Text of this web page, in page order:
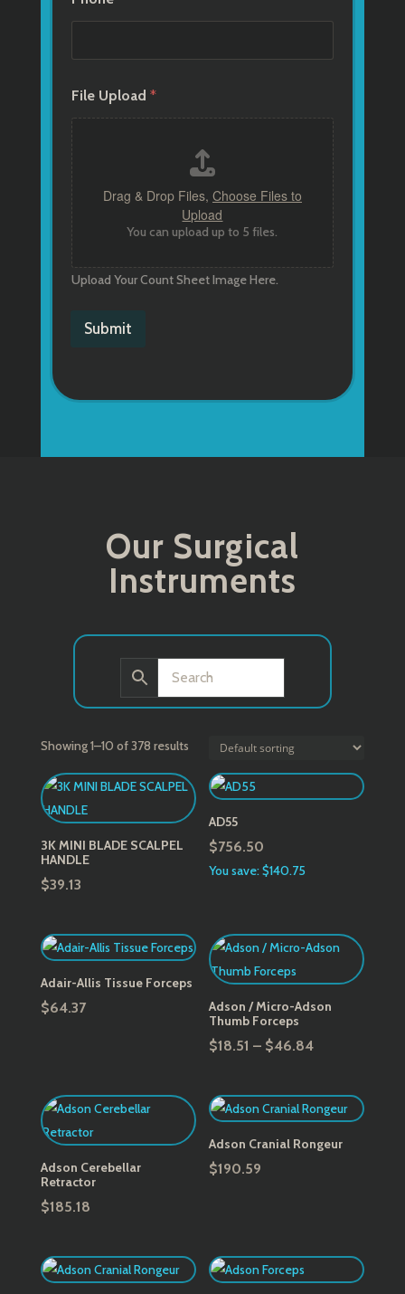
File Upload *
Drag & Drop Files, Choose Files to
Upload
You can upload up to 5 files.
Upload Your Count Sheet Image Here.
Submit
Our Surgical
Instruments
Showing 1–10 of 378 results
3K MINI BLADE SCALPEL
HANDLE
$39.13
AD55
$756.50
You save: $140.75
Adair-Allis Tissue Forceps
$64.37
Adson / Micro-Adson
Thumb Forceps
$18.51 – $46.84Price
$18.51
through
$46.84
Adson Cerebellar
Retractor
$185.18
Adson Cranial Rongeur
$190.59